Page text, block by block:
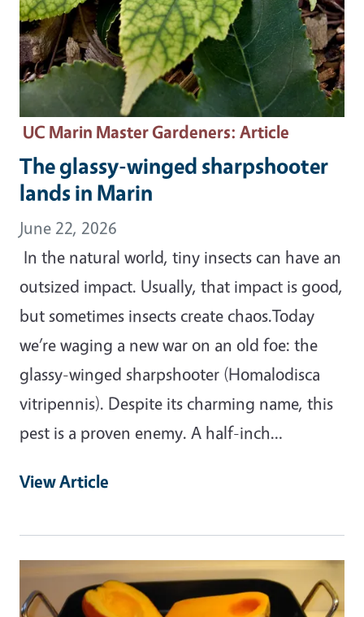
UC Marin Master Gardeners: Article
The glassy-winged sharpshooter
lands in Marin
June 22, 2026
In the natural world, tiny insects can have an
outsized impact. Usually, that impact is good,
but sometimes insects create chaos.Today
we’re waging a new war on an old foe: the
glassy-winged sharpshooter (Homalodisca
vitripennis). Despite its charming name, this
pest is a proven enemy. A half-inch…
View Article
Primary Image